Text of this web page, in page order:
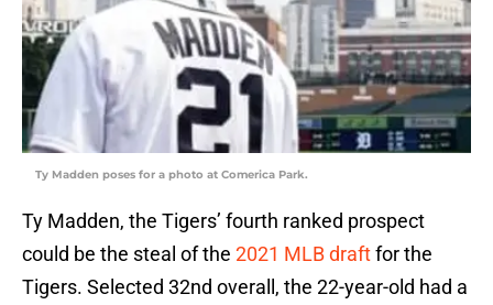
Ty Madden poses for a photo at Comerica Park.
Ty Madden, the Tigers’ fourth ranked prospect
could be the steal of the 2021 MLB draftfor the
Tigers. Selected 32nd overall, the 22-year-old had a